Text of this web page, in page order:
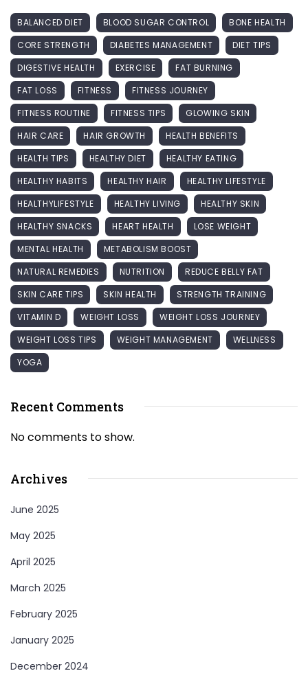
BALANCED DIET BLOOD SUGAR CONTROL
BONE HEALTH
CORE STRENGTH
DIABETES MANAGEMENT
DIET TIPS
DIGESTIVE HEALTH
EXERCISE
FAT BURNING
FAT LOSS
FITNESS
FITNESS JOURNEY
FITNESS ROUTINE
FITNESS TIPS
GLOWING SKIN
HAIR CARE
HAIR GROWTH
HEALTH BENEFITS
HEALTH TIPS
HEALTHY DIET
HEALTHY EATING
HEALTHY HABITS
HEALTHY HAIR
HEALTHY LIFESTYLE
HEALTHYLIFESTYLE
HEALTHY LIVING
HEALTHY SKIN
HEALTHY SNACKS
HEART HEALTH
LOSE WEIGHT
MENTAL HEALTH
METABOLISM BOOST
NATURAL REMEDIES
NUTRITION
REDUCE BELLY FAT
SKIN CARE TIPS
SKIN HEALTH
STRENGTH TRAINING
VITAMIN D
WEIGHT LOSS
WEIGHT LOSS JOURNEY
WEIGHT LOSS TIPS
WEIGHT MANAGEMENT
WELLNESS
YOGA
Recent Comments
No comments to show.
Archives
June 2025
May 2025
April 2025
March 2025
February 2025
January 2025
December 2024